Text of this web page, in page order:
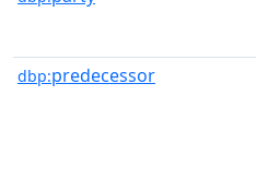
dbp:predecessor